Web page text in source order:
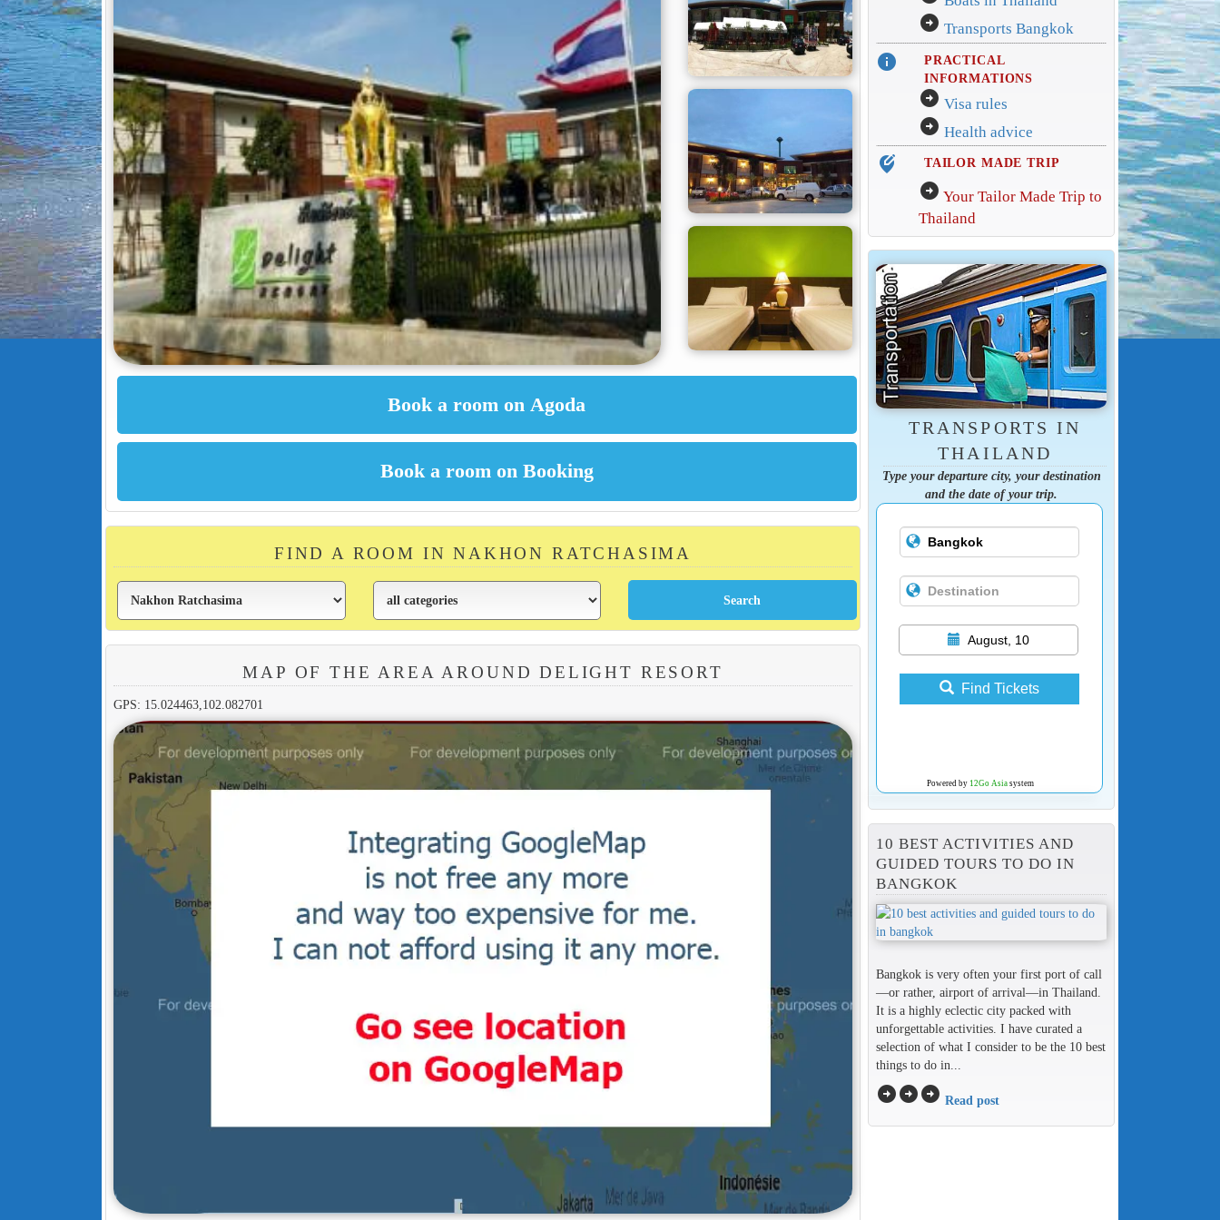
FIND A ROOM IN NAKHON RATCHASIMA
MAP OF THE AREA AROUND DELIGHT RESORT
GPS: 15.024463,102.082701
arrow_circle_right Transports Bangkok
info
PRACTICAL
INFORMATIONS
arrow_circle_right Visa rules
arrow_circle_right Health advice
edit_location_alt TAILOR MADE TRIP
arrow_circle_right Your Tailor Made Trip to
Thailand
TRANSPORTS IN
THAILAND
Type your departure city, your destination
and the date of your trip.
August, 10
Find Tickets
Powered by 12Go Asiasystem
10 BEST ACTIVITIES AND
GUIDED TOURS TO DO IN
BANGKOK
Bangkok is very often your first port of call
—or rather, airport of arrival—in Thailand.
It is a highly eclectic city packed with
unforgettable activities. I have curated a
selection of what I consider to be the 10 best
things to do in...
arrow_circle_rightarrow_circle_rightarrow_circle_right Read post